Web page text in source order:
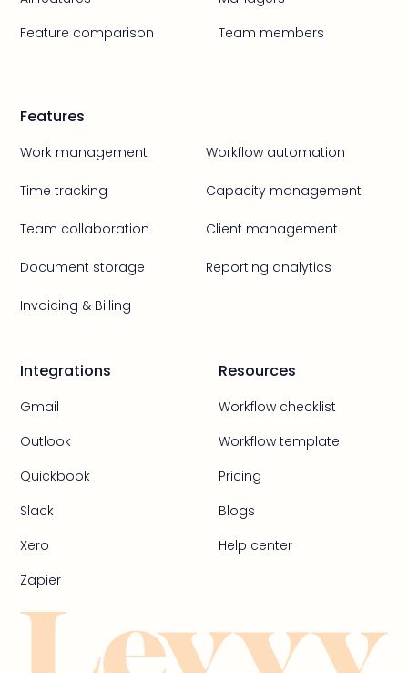
Feature comparison
Team members
Features
Work management Workflow automation
Time tracking Capacity management
Team collaboration Client management
Document storage Reporting analytics
Invoicing & Billing
Integrations
Gmail
Outlook
Quickbook
Slack
Xero
Zapier
Resources
Workflow checklist
Workflow template
Pricing
Blogs
Help center